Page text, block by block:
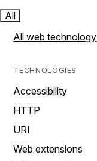
All
All web technology
TECHNOLOGIES
Accessibility
HTTP
URI
Web extensions